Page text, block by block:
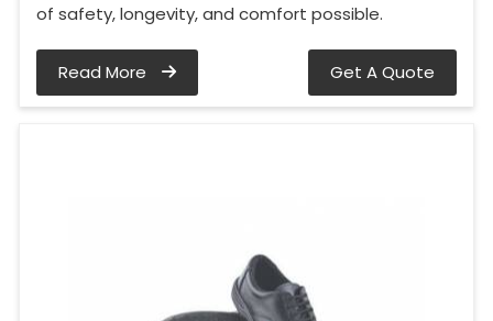
of safety, longevity, and comfort possible.
Read More Get A Quote